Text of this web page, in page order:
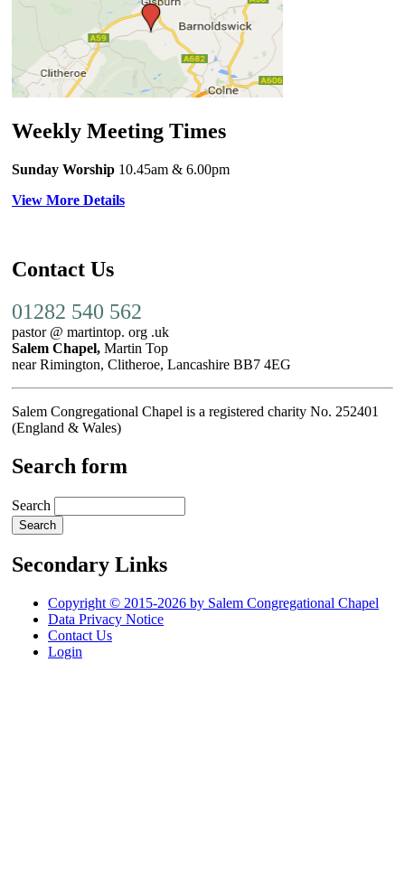
Weekly Meeting Times
Sunday Worship 10.45am & 6.00pm
View More Details
Contact Us
01282 540 562
pastor @ martintop. org .uk
Salem Chapel, Martin Top
near Rimington, Clitheroe, Lancashire BB7 4EG
Salem Congregational Chapel is a registered charity No. 252401
(England & Wales)
Search form
Search
Secondary Links
Copyright © 2015-2026 by Salem Congregational Chapel
Data Privacy Notice
Contact Us
Login